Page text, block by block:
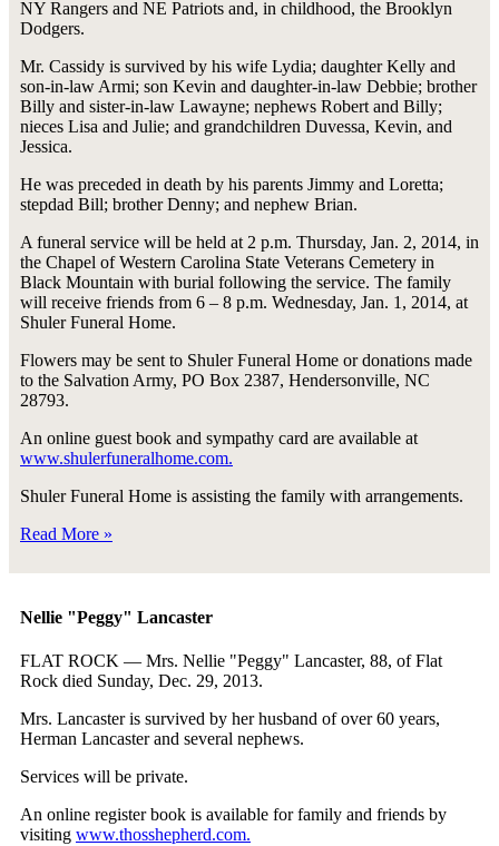
NY Rangers and NE Patriots and, in childhood, the Brooklyn
Dodgers.
Mr. Cassidy is survived by his wife Lydia; daughter Kelly and
son-in-law Armi; son Kevin and daughter-in-law Debbie; brother
Billy and sister-in-law Lawayne; nephews Robert and Billy;
nieces Lisa and Julie; and grandchildren Duvessa, Kevin, and
Jessica.
He was preceded in death by his parents Jimmy and Loretta;
stepdad Bill; brother Denny; and nephew Brian.
A funeral service will be held at 2 p.m. Thursday, Jan. 2, 2014, in
the Chapel of Western Carolina State Veterans Cemetery in
Black Mountain with burial following the service. The family
will receive friends from 6 – 8 p.m. Wednesday, Jan. 1, 2014, at
Shuler Funeral Home.
Flowers may be sent to Shuler Funeral Home or donations made
to the Salvation Army, PO Box 2387, Hendersonville, NC
28793.
An online guest book and sympathy card are available at
www.shulerfuneralhome.com.
Shuler Funeral Home is assisting the family with arrangements.
Read More »
Nellie "Peggy" Lancaster
FLAT ROCK — Mrs. Nellie "Peggy" Lancaster, 88, of Flat
Rock died Sunday, Dec. 29, 2013.
Mrs. Lancaster is survived by her husband of over 60 years,
Herman Lancaster and several nephews.
Services will be private.
An online register book is available for family and friends by
visiting www.thosshepherd.com.